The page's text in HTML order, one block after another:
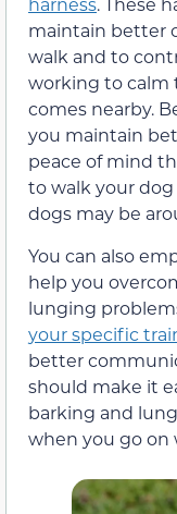
maintain better
walk and to
working to calm
comes nearby.
you maintain
peace of mind
to walk your
dogs may be
You can also
help you
lunging
your specific
better
should make it
barking and
when you go on